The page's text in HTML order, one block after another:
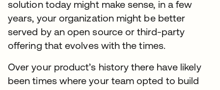
solution today might make sense, in a few
years, your organization might be better
served by an open source or third-party
offering that evolves with the times.
Over your product’s history there have likely
been times where your team opted to build